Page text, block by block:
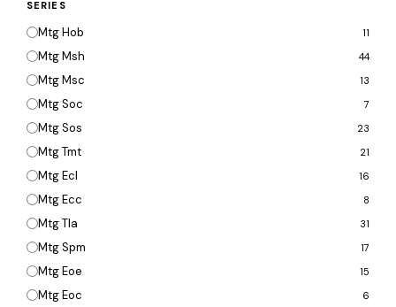
SERIES
Mtg Hob 11
Mtg Msh 44
Mtg Msc 13
Mtg Soc 7
Mtg Sos 23
Mtg Tmt 21
Mtg Ecl 16
Mtg Ecc 8
Mtg Tla 31
Mtg Spm 17
Mtg Eoe 15
Mtg Eoc 6